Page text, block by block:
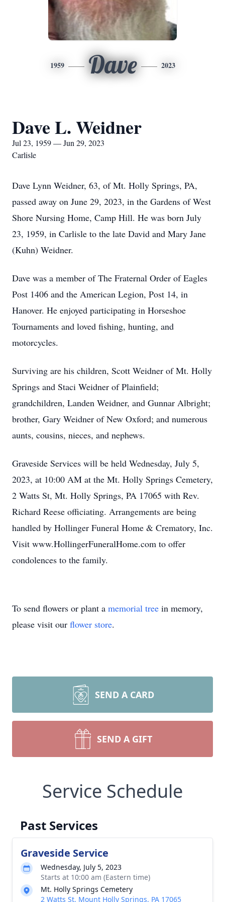
1959 Dave 2023
Dave L. Weidner
Jul 23, 1959 — Jun 29, 2023
Carlisle
Dave Lynn Weidner, 63, of Mt. Holly Springs, PA,
passed away on June 29, 2023, in the Gardens of West
Shore Nursing Home, Camp Hill. He was born July
23, 1959, in Carlisle to the late David and Mary Jane
(Kuhn) Weidner.
Dave was a member of The Fraternal Order of Eagles
Post 1406 and the American Legion, Post 14, in
Hanover. He enjoyed participating in Horseshoe
Tournaments and loved fishing, hunting, and
motorcycles.
Surviving are his children, Scott Weidner of Mt. Holly
Springs and Staci Weidner of Plainfield;
grandchildren, Landen Weidner, and Gunnar Albright;
brother, Gary Weidner of New Oxford; and numerous
aunts, cousins, nieces, and nephews.
Graveside Services will be held Wednesday, July 5,
2023, at 10:00 AM at the Mt. Holly Springs Cemetery,
2 Watts St, Mt. Holly Springs, PA 17065 with Rev.
Richard Reese officiating. Arrangements are being
handled by Hollinger Funeral Home & Crematory, Inc.
Visit www.HollingerFuneralHome.com to offer
condolences to the family.
To send flowers or plant a memorial tree in memory,
please visit our flower store.
SEND A CARD
SEND A GIFT
Service Schedule
Past Services
Graveside Service
Wednesday, July 5, 2023
Starts at 10:00 am (Eastern time)
Mt. Holly Springs Cemetery
2 Watts St, Mount Holly Springs, PA 17065